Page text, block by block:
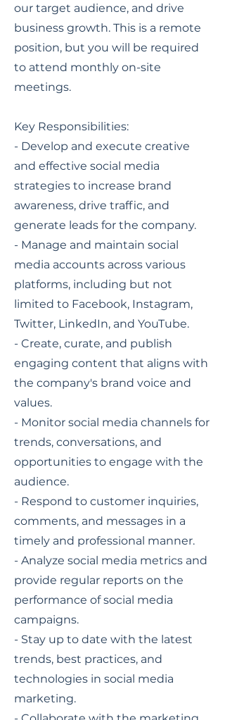
our target audience, and drive
business growth. This is a remote
position, but you will be required
to attend monthly on-site
meetings.
Key Responsibilities:
- Develop and execute creative
and effective social media
strategies to increase brand
awareness, drive traffic, and
generate leads for the company.
- Manage and maintain social
media accounts across various
platforms, including but not
limited to Facebook, Instagram,
Twitter, LinkedIn, and YouTube.
- Create, curate, and publish
engaging content that aligns with
the company's brand voice and
values.
- Monitor social media channels for
trends, conversations, and
opportunities to engage with the
audience.
- Respond to customer inquiries,
comments, and messages in a
timely and professional manner.
- Analyze social media metrics and
provide regular reports on the
performance of social media
campaigns.
- Stay up to date with the latest
trends, best practices, and
technologies in social media
marketing.